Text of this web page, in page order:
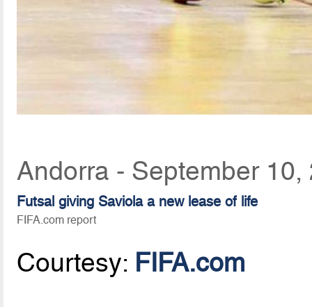
Andorra - September 10,
Futsal giving Saviola a new lease of life
FIFA.com report
Courtesy: FIFA.com